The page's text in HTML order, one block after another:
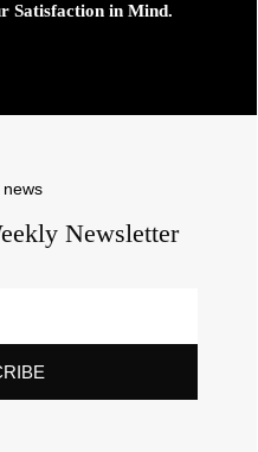
Satisfaction in Mind.
news
Newsletter